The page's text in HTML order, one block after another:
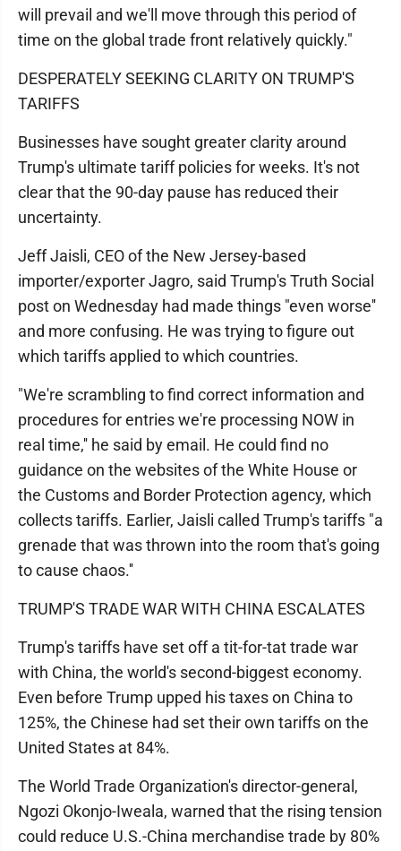
will prevail and we'll move through this period of
time on the global trade front relatively quickly."
DESPERATELY SEEKING CLARITY ON TRUMP'S
TARIFFS
Businesses have sought greater clarity around
Trump's ultimate tariff policies for weeks. It's not
clear that the 90-day pause has reduced their
uncertainty.
Jeff Jaisli, CEO of the New Jersey-based
importer/exporter Jagro, said Trump's Truth Social
post on Wednesday had made things "even worse''
and more confusing. He was trying to figure out
which tariffs applied to which countries.
"We're scrambling to find correct information and
procedures for entries we're processing NOW in
real time,'' he said by email. He could find no
guidance on the websites of the White House or
the Customs and Border Protection agency, which
collects tariffs. Earlier, Jaisli called Trump's tariffs "a
grenade that was thrown into the room that's going
to cause chaos.''
TRUMP'S TRADE WAR WITH CHINA ESCALATES
Trump's tariffs have set off a tit-for-tat trade war
with China, the world's second-biggest economy.
Even before Trump upped his taxes on China to
125%, the Chinese had set their own tariffs on the
United States at 84%.
The World Trade Organization's director-general,
Ngozi Okonjo-Iweala, warned that the rising tension
could reduce U.S.-China merchandise trade by 80%